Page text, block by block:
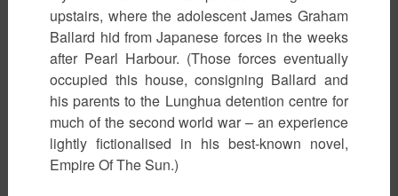
upstairs, where the adolescent James Graham
Ballard hid from Japanese forces in the weeks
after Pearl Harbour. (Those forces eventually
occupied this house, consigning Ballard and
his parents to the Lunghua detention centre for
much of the second world war – an experience
lightly fictionalised in his best-known novel,
Empire Of The Sun.)